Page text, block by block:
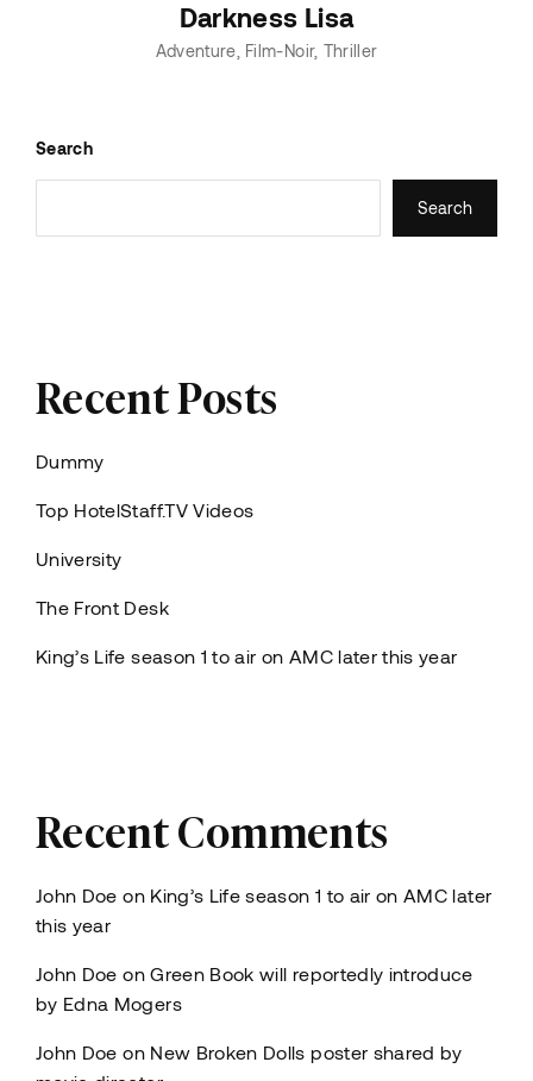
Darkness Lisa
Adventure Film-Noir Thriller
Search
Search
Recent Posts
Dummy
Top HotelStaff.TV Videos
University
The Front Desk
King’s Life season 1 to air on AMC later this year
Recent Comments
John Doe on King’s Life season 1 to air on AMC later
this year
John Doe onGreen Book will reportedly introduce
by Edna Mogers
John Doe on New Broken Dolls poster shared by